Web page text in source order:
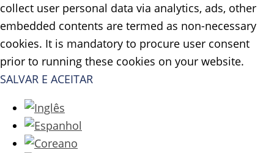
collect user personal data via analytics, ads, other
embedded contents are termed as non-necessary
cookies. It is mandatory to procure user consent
prior to running these cookies on your website.
SALVAR E ACEITAR